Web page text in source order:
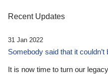
Recent Updates
31 Jan 2022
Somebody said that it couldn’t
It is now time to turn our